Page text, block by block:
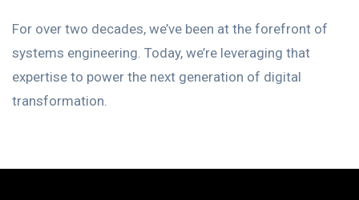
For over two decades, we’ve been at the forefront of
systems engineering. Today, we’re leveraging that
expertise to power the next generation of digital
transformation.